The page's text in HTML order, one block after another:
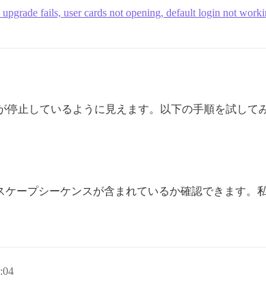
fails, user cards not opening, default login not
止しているように見えます。以下の手順を試して
ケープシーケンスが含まれているか確認できます